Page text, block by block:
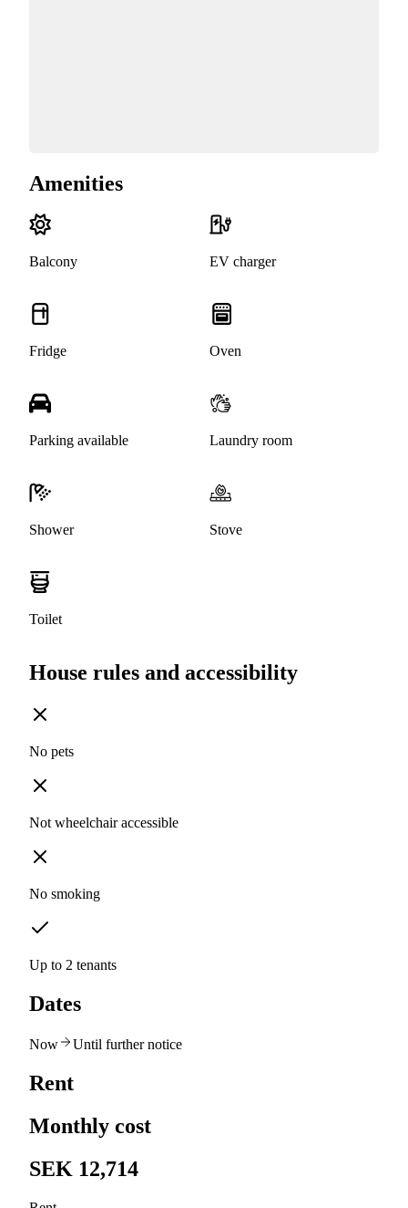
Amenities
Balcony EV charger
Fridge Oven
Parking available Laundry room
Shower Stove
Toilet
House rules and accessibility
No pets
Not wheelchair accessible
No smoking
Up to 2 tenants
Dates
Now Until further notice
Rent
Monthly cost
SEK 12,714